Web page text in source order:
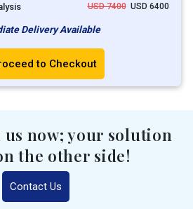
USD 7400USD 6400
Delivery Available
to Checkout
us now; your solution
the other side!
Contact Us